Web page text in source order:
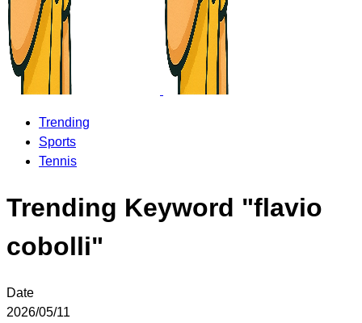
Trending
Sports
Tennis
Trending Keyword "flavio
cobolli"
Date
2026/05/11